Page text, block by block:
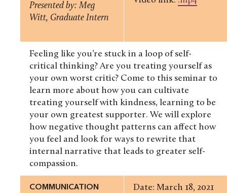
Presented by: Meg
Witt, Graduate Intern
Feeling like you’re stuck in a loop of self-
critical thinking? Are you treating yourself as
your own worst critic? Come to this seminar to
learn more about how you can cultivate
treating yourself with kindness, learning to be
your own greatest supporter. We will explore
how negative thought patterns can affect how
you feel and look for ways to rewrite that
internal narrative that leads to greater self-
compassion.
COMMUNICATION
Date: March 18, 2021